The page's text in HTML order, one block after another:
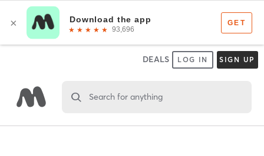
DEALS LOG IN SIGN UP
Search for anything